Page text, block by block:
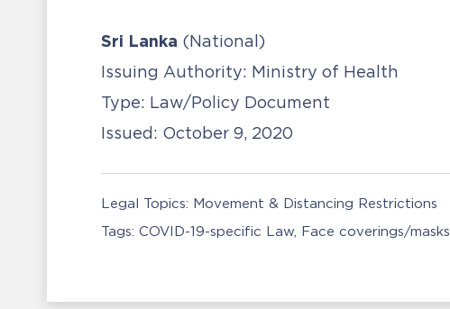
Sri Lanka (National)
Issuing Authority: Ministry of Health
Type: Law/Policy Document
Issued: October 9, 2020
Legal Topics: Movement & Distancing Restrictions
Tags: COVID-19-specific Law Face coverings/masks